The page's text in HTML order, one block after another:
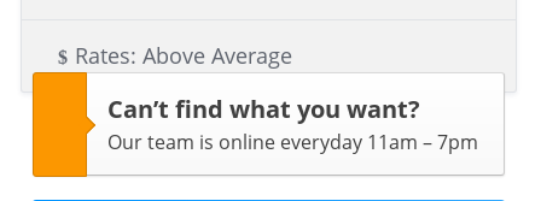
Rates: Above Average
Can’t find what you want?
Our team is online everyday 11am – 7pm